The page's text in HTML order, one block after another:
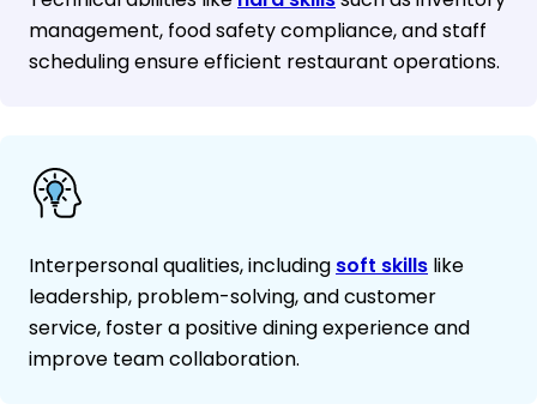
management, food safety compliance, and staff
scheduling ensure efficient restaurant operations.
Interpersonal qualities, including soft skills like
leadership, problem-solving, and customer
service, foster a positive dining experience and
improve team collaboration.